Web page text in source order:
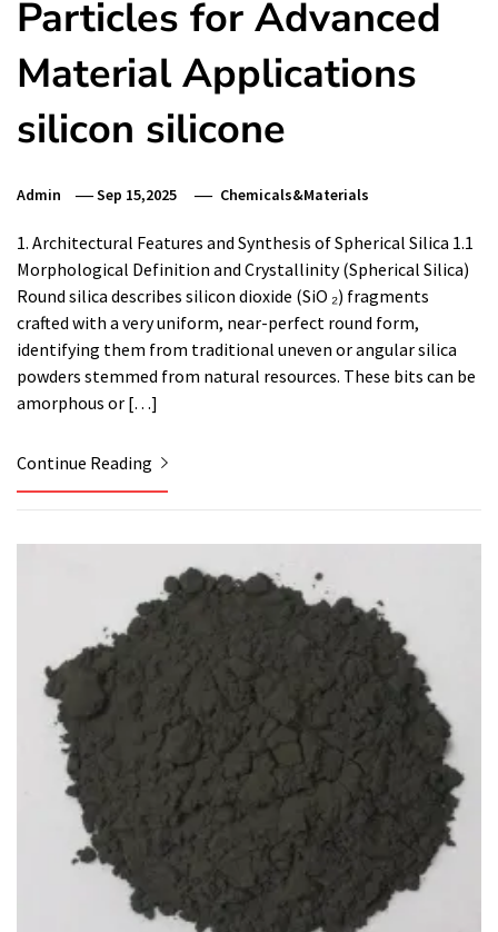
Particles for Advanced
Material Applications
silicon silicone
Admin Sep 15,2025 Chemicals&Materials
1. Architectural Features and Synthesis of Spherical Silica 1.1
Morphological Definition and Crystallinity (Spherical Silica)
Round silica describes silicon dioxide (SiO ₂) fragments
crafted with a very uniform, near-perfect round form,
identifying them from traditional uneven or angular silica
powders stemmed from natural resources. These bits can be
amorphous or […]
Continue Reading